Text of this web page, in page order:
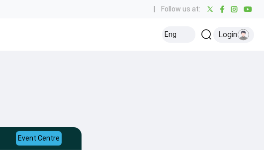
Follow us at:
Eng Login
Event Centre